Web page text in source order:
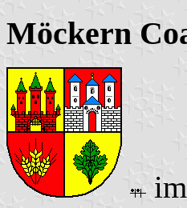
Möckern